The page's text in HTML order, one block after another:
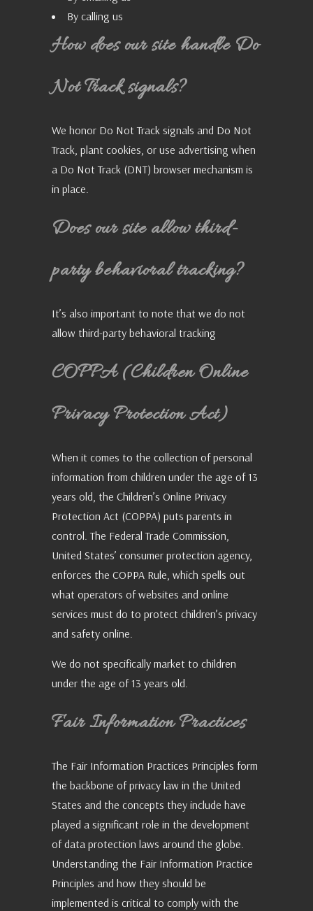
By calling us
How does our site handle Do
Not Track signals?
We honor Do Not Track signals and Do Not
Track, plant cookies, or use advertising when
a Do Not Track (DNT) browser mechanism is
in place.
Does our site allow third-
party behavioral tracking?
It’s also important to note that we do not
allow third-party behavioral tracking
COPPA (Children Online
Privacy Protection Act)
When it comes to the collection of personal
information from children under the age of 13
years old, the Children’s Online Privacy
Protection Act (COPPA) puts parents in
control. The Federal Trade Commission,
United States’ consumer protection agency,
enforces the COPPA Rule, which spells out
what operators of websites and online
services must do to protect children’s privacy
and safety online.
We do not specifically market to children
under the age of 13 years old.
Fair Information Practices
The Fair Information Practices Principles form
the backbone of privacy law in the United
States and the concepts they include have
played a significant role in the development
of data protection laws around the globe.
Understanding the Fair Information Practice
Principles and how they should be
implemented is critical to comply with the